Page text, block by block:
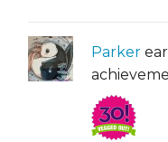
Parker